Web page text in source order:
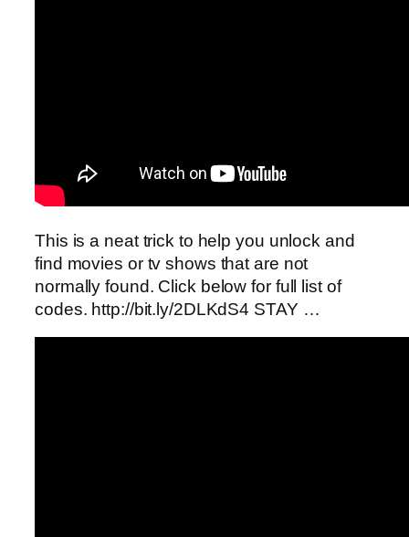
This is a neat trick to help you unlock and
find movies or tv shows that are not
normally found. Click below for full list of
codes. http://bit.ly/2DLKdS4 STAY …